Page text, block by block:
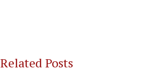
Related Posts